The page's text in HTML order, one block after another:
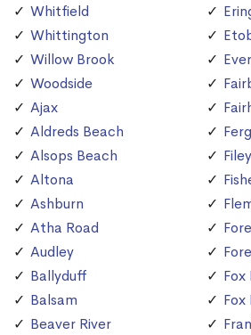
Whitfield
Whittington
Willow Brook
Woodside
Ajax
Aldreds Beach
Alsops Beach
Altona
Ashburn
Atha Road
Audley
Ballyduff
Balsam
Beaver River
Fox
Fox